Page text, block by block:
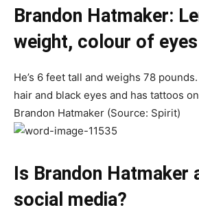
Brandon Hatmaker:
weight, colour of eyes
He’s 6 feet tall and weighs 78
hair and black eyes and has tattoos
Brandon Hatmaker (Source: Spirit)
Is Brandon Hatmaker
social media?